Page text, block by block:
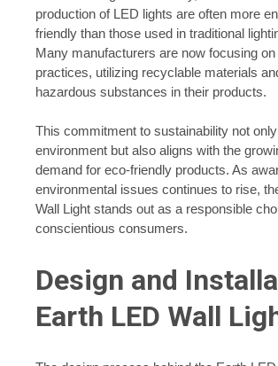
production of LED lights are often more
friendly than those used in traditional
Many manufacturers are now focusing
practices, utilizing recyclable materials
hazardous substances in their products.
This commitment to sustainability not
environment but also aligns with the
demand for eco-friendly products. As
environmental issues continues to rise,
Wall Light stands out as a responsible
conscientious consumers.
Design and
Earth LED Wall